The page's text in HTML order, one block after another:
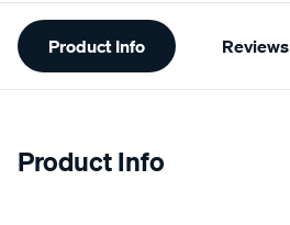
Additional
Information
Product Info Reviews
Product Info